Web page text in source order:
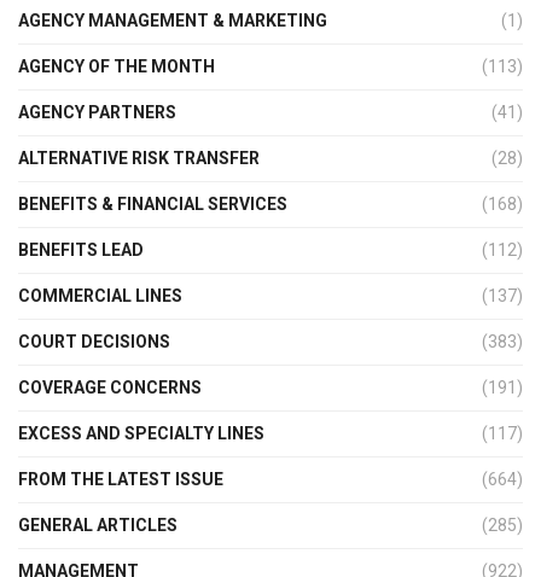
AGENCY MANAGEMENT & MARKETING (1)
AGENCY OF THE MONTH (113)
AGENCY PARTNERS (41)
ALTERNATIVE RISK TRANSFER (28)
BENEFITS & FINANCIAL SERVICES (168)
BENEFITS LEAD (112)
COMMERCIAL LINES (137)
COURT DECISIONS (383)
COVERAGE CONCERNS (191)
EXCESS AND SPECIALTY LINES (117)
FROM THE LATEST ISSUE (664)
GENERAL ARTICLES (285)
MANAGEMENT (922)